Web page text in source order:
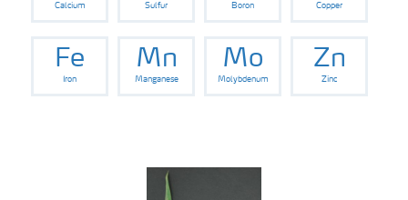
Calcium Sulfur Boron Copper
Fe
Iron
Mn
Manganese
Mo
Molybdenum
Zn
Zinc